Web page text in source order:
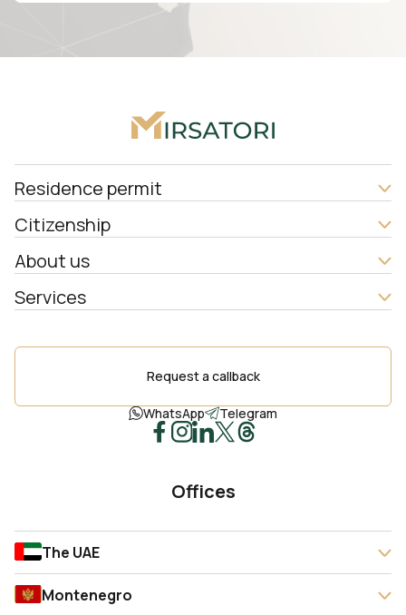
Request a callback
WhatsApp Telegram
Residence permit
Citizenship
About us
Services
Offices
The UAE
Montenegro